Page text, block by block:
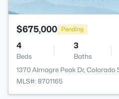
$675,000 Pending
4
Beds
3
Baths
1370 Almagre Peak Dr, Colorado
MLS#: 8701165